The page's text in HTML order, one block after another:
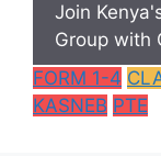
Join
Group with
FORM 1-4
KASNEB PTE